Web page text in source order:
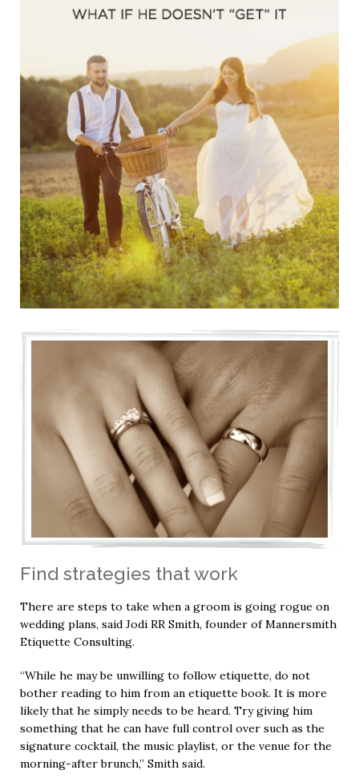
Find strategies that work
There are steps to take when a groom is going rogue on
wedding plans, said Jodi RR Smith, founder of Mannersmith
Etiquette Consulting.
“While he may be unwilling to follow etiquette, do not
bother reading to him from an etiquette book. It is more
likely that he simply needs to be heard. Try giving him
something that he can have full control over such as the
signature cocktail, the music playlist, or the venue for the
morning-after brunch,” Smith said.